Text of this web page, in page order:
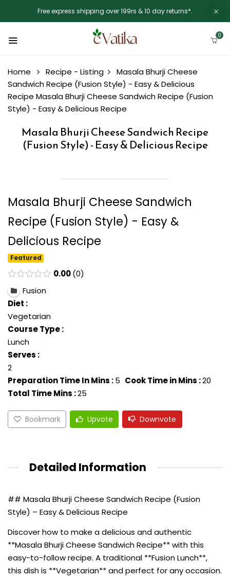
Free express shipping over 199rs & 10 day returns*.
0
Home Recipe - Listing
Masala Bhurji Cheese
Sandwich Recipe (Fusion Style) - Easy & Delicious
Recipe Masala Bhurji Cheese Sandwich Recipe (Fusion
Style) - Easy & Delicious Recipe
Masala Bhurji Cheese Sandwich Recipe
(Fusion Style) - Easy & Delicious Recipe
Masala Bhurji Cheese Sandwich
Recipe (Fusion Style) - Easy &
Delicious Recipe
Featured
0.00 0
Fusion
Diet :
Vegetarian
Course Type :
Lunch
Serves :
2
Preparation Time In Mins :5 Cook Time in Mins :20
Total Time Mins :25
Bookmark Upvote Downvote
Detailed Information
## Masala Bhurji Cheese Sandwich Recipe (Fusion
Style) – Easy & Delicious Recipe
Discover how to make a delicious and authentic
**Masala Bhurji Cheese Sandwich Recipe** with this
easy-to-follow recipe. A traditional **Fusion Lunch**,
this dish is **Vegetarian** and perfect for any occasion.